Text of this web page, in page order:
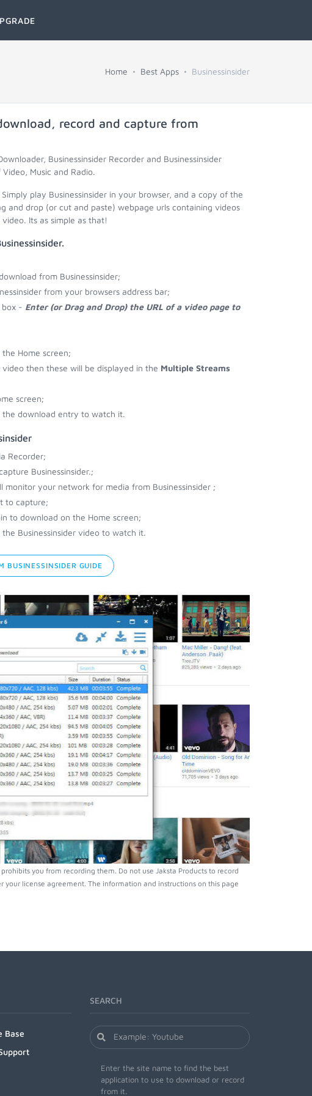
Home Best Apps Businessinsider
record and capture from
Businessinsider Recorder and Businessinsider
Music and Radio.
play Businessinsider in your browser, and a copy of the
and drop (or cut and paste) webpage urls containing videos
Its as simple as that!
from Businessinsider;
from your browsers address bar;
box - Enter (or Drag and Drop) the URL of a video page to
Home screen;
then these will be displayed in the Multiple Streams
screen;
the download entry to watch it.
Recorder;
Businessinsider.;
monitor your network for media from Businessinsider ;
to capture;
to download on the Home screen;
Businessinsider video to watch it.
BUSINESSINSIDER GUIDE
you from recording them. Do not use Jaksta Products to record
license agreement. The information and instructions on this page
Base
SEARCH
Enter the site name to find the best
application to use to download or record
from it.